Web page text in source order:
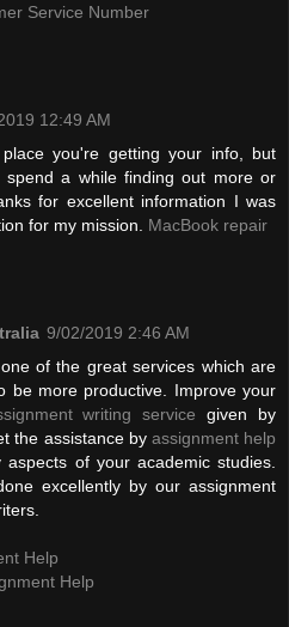
Service Number
12:49 AM
you're getting your info, but
a while finding out more or
for excellent information I was
for my mission. MacBook repair
9/02/2019 2:46 AM
of the great services which are
be more productive. Improve your
writing service given by
the assistance by assignment help
aspects of your academic studies.
excellently by our assignment
Help
Help